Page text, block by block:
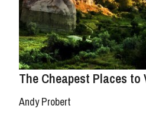
The Cheapest Places to
Andy Probert